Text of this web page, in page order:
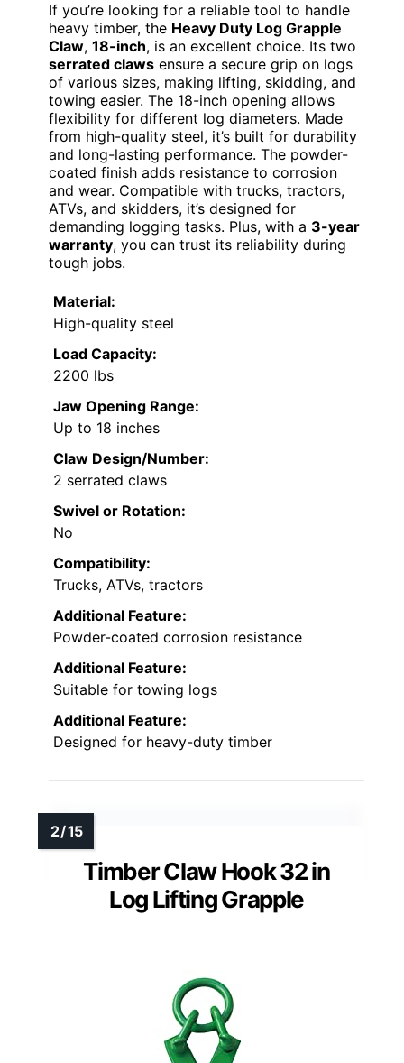
If you’re looking for a reliable tool to handle
heavy timber, the Heavy Duty Log Grapple
Claw, 18-inch, is an excellent choice. Its two
serrated claws ensure a secure grip on logs
of various sizes, making lifting, skidding, and
towing easier. The 18-inch opening allows
flexibility for different log diameters. Made
from high-quality steel, it’s built for durability
and long-lasting performance. The powder-
coated finish adds resistance to corrosion
and wear. Compatible with trucks, tractors,
ATVs, and skidders, it’s designed for
demanding logging tasks. Plus, with a 3-year
warranty, you can trust its reliability during
tough jobs.
Material:
High-quality steel
Load Capacity:
2200 lbs
Jaw Opening Range:
Up to 18 inches
Claw Design/Number:
2 serrated claws
Swivel or Rotation:
No
Compatibility:
Trucks, ATVs, tractors
Additional Feature:
Powder-coated corrosion resistance
Additional Feature:
Suitable for towing logs
Additional Feature:
Designed for heavy-duty timber
Timber Claw Hook 32 in
Log Lifting Grapple